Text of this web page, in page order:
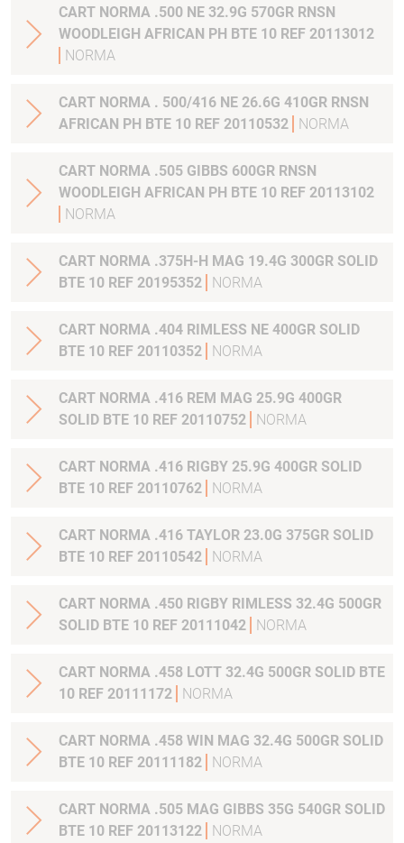
CART NORMA .500 NE 32.9G 570GR RNSN
WOODLEIGH AFRICAN PH BTE 10 REF 20113012
NORMA
CART NORMA . 500/416 NE 26.6G 410GR RNSN
AFRICAN PH BTE 10 REF 20110532
NORMA
CART NORMA .505 GIBBS 600GR RNSN
WOODLEIGH AFRICAN PH BTE 10 REF 20113102
NORMA
CART NORMA .375H-H MAG 19.4G 300GR SOLID
BTE 10 REF 20195352
NORMA
CART NORMA .404 RIMLESS NE 400GR SOLID
BTE 10 REF 20110352
NORMA
CART NORMA .416 REM MAG 25.9G 400GR
SOLID BTE 10 REF 20110752
NORMA
CART NORMA .416 RIGBY 25.9G 400GR SOLID
BTE 10 REF 20110762
NORMA
CART NORMA .416 TAYLOR 23.0G 375GR SOLID
BTE 10 REF 20110542
NORMA
CART NORMA .450 RIGBY RIMLESS 32.4G 500GR
SOLID BTE 10 REF 20111042
NORMA
CART NORMA .458 LOTT 32.4G 500GR SOLID BTE
10 REF 20111172
NORMA
CART NORMA .458 WIN MAG 32.4G 500GR SOLID
BTE 10 REF 20111182
NORMA
CART NORMA .505 MAG GIBBS 35G 540GR SOLID
BTE 10 REF 20113122
NORMA